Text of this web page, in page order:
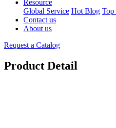
Resource
Global Service Hot Blog Top
Contact us
About us
Request a Catalog
Product Detail